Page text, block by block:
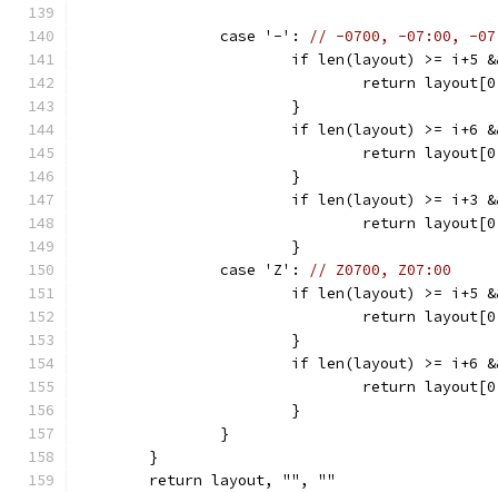
		case '-':
// -0700, -07:00, -07
if len(layout) >=
return
			}
if len(layout) >=
return
			}
if len(layout) >=
return
			}
		case 'Z':
// Z0700, Z07:00
if len(layout) >=
return
			}
if len(layout) >=
return
			}
		}
	}
	return layout, "", ""